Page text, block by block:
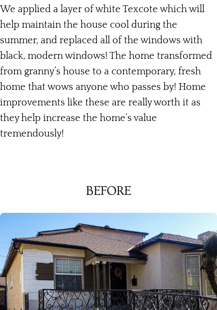
We applied a layer of white Texcote which will
help maintain the house cool during the
summer, and replaced all of the windows with
black, modern windows! The home transformed
from granny’s house to a contemporary, fresh
home that wows anyone who passes by! Home
improvements like these are really worth it as
they help increase the home’s value
tremendously!
BEFORE